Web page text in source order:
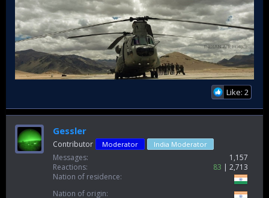
Like: 2
Gessler
Contributor Moderator India Moderator
Messages
1,157
Reactions
83
2,713
Nation of residence
Nation of origin